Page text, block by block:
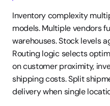
Inventory complexity
models. Multiple vendors
warehouses. Stock levels
Routing logic selects
on customer proximity,
shipping costs. Split
delivery when single